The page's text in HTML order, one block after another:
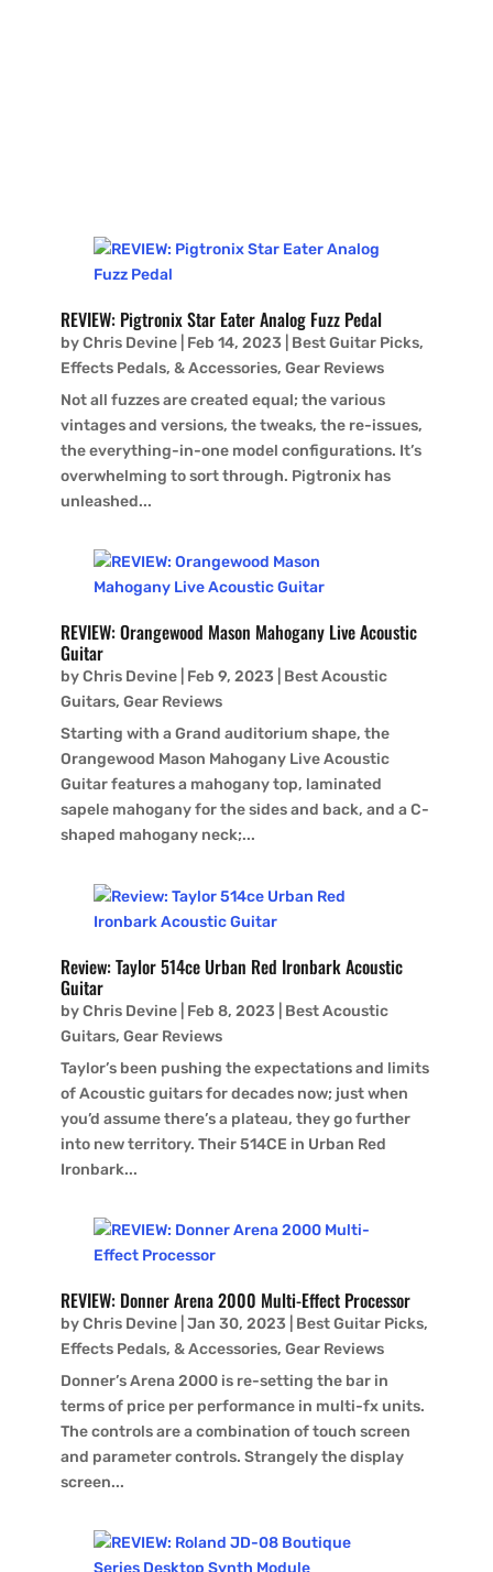
REVIEW: Pigtronix Star Eater Analog Fuzz Pedal
byChris Devine| Feb 14, 2023
Best Guitar Picks,
Effects Pedals, & Accessories, Gear Reviews
Not all fuzzes are created equal; the various
vintages and versions, the tweaks, the re-issues,
the everything-in-one model configurations. It’s
overwhelming to sort through. Pigtronix has
unleashed...
REVIEW: Orangewood Mason Mahogany Live Acoustic
Guitar
byChris Devine| Feb 9, 2023
Best Acoustic
Guitars, Gear Reviews
Starting with a Grand auditorium shape, the
Orangewood Mason Mahogany Live Acoustic
Guitar features a mahogany top, laminated
sapele mahogany for the sides and back, and a C-
shaped mahogany neck;...
Review: Taylor 514ce Urban Red Ironbark Acoustic
Guitar
byChris Devine| Feb 8, 2023
Best Acoustic
Guitars, Gear Reviews
Taylor’s been pushing the expectations and limits
of Acoustic guitars for decades now; just when
you’d assume there’s a plateau, they go further
into new territory. Their 514CE in Urban Red
Ironbark...
REVIEW: Donner Arena 2000 Multi-Effect Processor
byChris Devine| Jan 30, 2023
Best Guitar Picks,
Effects Pedals, & Accessories, Gear Reviews
Donner’s Arena 2000 is re-setting the bar in
terms of price per performance in multi-fx units.
The controls are a combination of touch screen
and parameter controls. Strangely the display
screen...